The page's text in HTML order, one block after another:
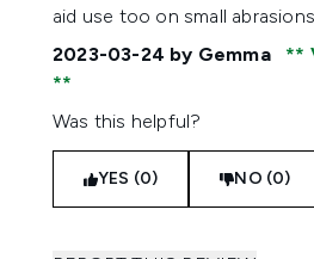
aid use too on small abrasions
2023-03-24 by Gemma
Was this helpful?
YES (0) NO (0)